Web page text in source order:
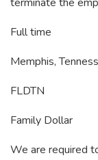
Full time
Memphis,
FLDTN
Family Dollar
We are required